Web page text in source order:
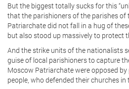
But the biggest totally sucks for this
that the parishioners of the parishes of
Patriarchate did not fall in a hug of
but also stood up massively to protect
And the strike units of the nationalists
guise of local parishioners to capture
Moscow Patriarchate were opposed
people, who defended their churches